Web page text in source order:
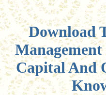
Download
Capital And